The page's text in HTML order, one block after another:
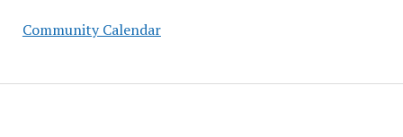
Community Calendar